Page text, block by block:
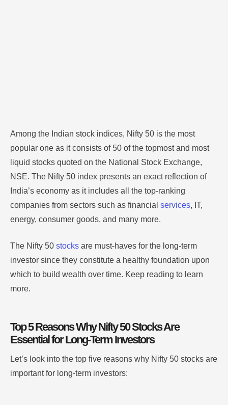
Among the Indian stock indices, Nifty 50 is the most
popular one as it consists of 50 of the topmost and most
liquid stocks quoted on the National Stock Exchange,
NSE. The Nifty 50 index presents an exact reflection of
India’s economy as it includes all the top-ranking
companies from sectors such as financial services, IT,
energy, consumer goods, and many more.
The Nifty 50 stocks are must-haves for the long-term
investor since they constitute a healthy foundation upon
which to build wealth over time. Keep reading to learn
more.
Top 5 Reasons Why Nifty 50 Stocks Are
Essential for Long-Term Investors
Let’s look into the top five reasons why Nifty 50 stocks are
important for long-term investors: